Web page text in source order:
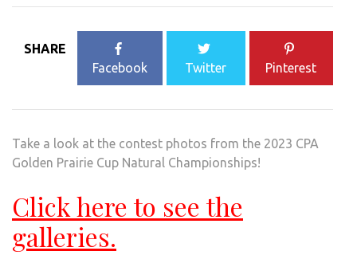
SHARE
Facebook
Twitter Pinterest
Take a look at the contest photos from the 2023 CPA
Golden Prairie Cup Natural Championships!
Click here to see the
galleries.